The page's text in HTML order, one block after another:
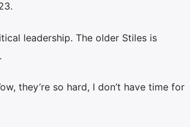
leadership. The older Stiles is
they’re so hard, I don’t have time for